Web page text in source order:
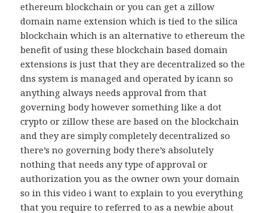
ethereum blockchain or you can get a zillow
domain name extension which is tied to the silica
blockchain which is an alternative to ethereum the
benefit of using these blockchain based domain
extensions is just that they are decentralized so the
dns system is managed and operated by icann so
anything always needs approval from that
governing body however something like a dot
crypto or zillow these are based on the blockchain
and they are simply completely decentralized so
there’s no governing body there’s absolutely
nothing that needs any type of approval or
authorization you as the owner own your domain
so in this video i want to explain to you everything
that you require to referred to as a newbie about